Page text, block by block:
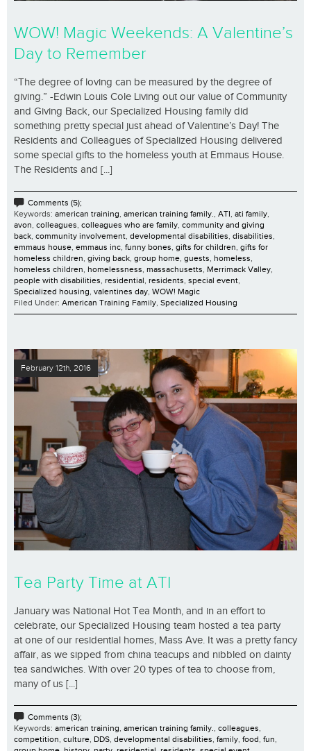
WOW! Magic Weekends: A Valentine’s
Day to Remember
“The degree of loving can be measured by the degree of
giving.” -Edwin Louis Cole Living out our value of Community
and Giving Back, our Specialized Housing family did
something pretty special just ahead of Valentine’s Day! The
Residents and Colleagues of Specialized Housing delivered
some special gifts to the homeless youth at Emmaus House.
The Residents and [...]
Comments (5);
Keywords: american training, american training family., ATI, ati family,
avon, colleagues, colleagues who are family, community and giving
back, community involvement, developmental disabilities, disabilities,
emmaus house, emmaus inc, funny bones, gifts for children, gifts for
homeless children, giving back, group home, guests, homeless,
homeless children, homelessness, massachusetts, Merrimack Valley,
people with disabilities, residential, residents, special event,
Specialized housing, valentines day, WOW! Magic
Filed Under: American Training Family, Specialized Housing
February 12th, 2016
Tea Party Time at ATI
January was National Hot Tea Month, and in an effort to
celebrate, our Specialized Housing team hosted a tea party
at one of our residential homes, Mass Ave. It was a pretty fancy
affair, as we sipped from china teacups and nibbled on dainty
tea sandwiches. With over 20 types of tea to choose from,
many of us [...]
Comments (3);
Keywords: american training american training family. colleagues
competition culture DDS developmental disabilities family food fun